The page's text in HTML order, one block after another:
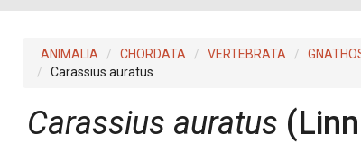
ANIMALIA CHORDATA VERTEBRATA
Carassius auratus
Carassius auratus